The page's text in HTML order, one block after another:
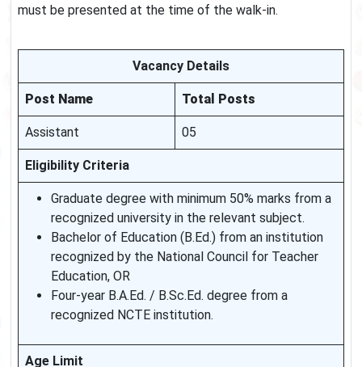
must be presented at the time of the walk-in.
Vacancy Details
Post Name Total Posts
Assistant 05
Eligibility Criteria
Graduate degree with minimum 50% marks from a
recognized university in the relevant subject.
Bachelor of Education (B.Ed.) from an institution
recognized by the National Council for Teacher
Education, OR
Four-year B.A.Ed. / B.Sc.Ed. degree from a
recognized NCTE institution.
Age Limit